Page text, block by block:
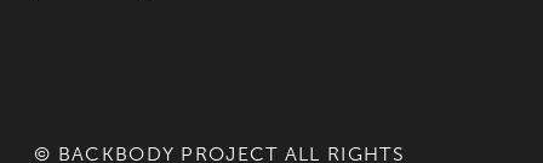
© BACKBODY PROJECT ALL RIGHTS